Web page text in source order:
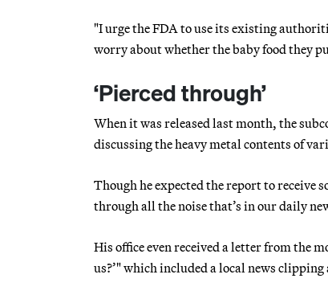
"I urge the FDA to use its existing
worry about whether the baby food they
‘Pierced through’
When it was released last month, the
discussing the heavy metal contents of
Though he expected the report to
through all the noise that’s in our daily
His office even received a letter from the
us?’" which included a local news